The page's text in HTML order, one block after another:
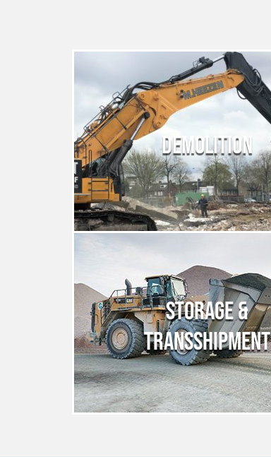
DEMOLITION
STORAGE &
TRANSSHIPMENT